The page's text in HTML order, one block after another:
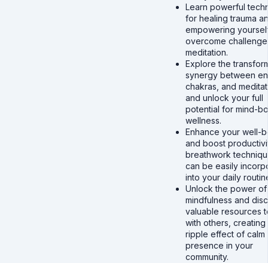
Learn powerful
for healing trauma
empowering
overcome
meditation.
Explore the
synergy between
chakras, and
and unlock your full
potential for mind-
wellness.
Enhance your well-
and boost
breathwork
can be easily
into your daily
Unlock the power of
mindfulness and
valuable resources
with others, creating
ripple effect of calm
presence in your
community.